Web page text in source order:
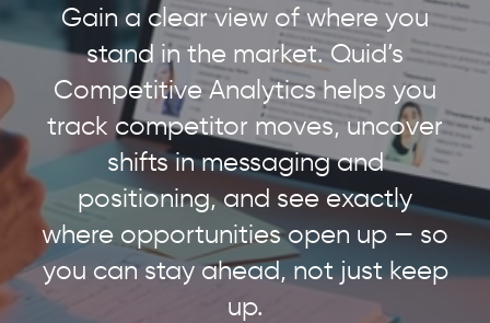
Gain a clear view of where you
stand in the market. Quid’s
Competitive Analytics helps you
track competitor moves, uncover
shifts in messaging and
positioning, and see exactly
where opportunities open up — so
you can stay ahead, not just keep
up.